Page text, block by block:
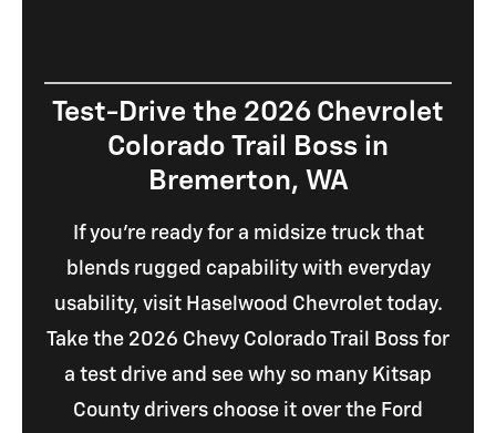
Test-Drive the 2026 Chevrolet
Colorado Trail Boss in
Bremerton, WA
If you're ready for a midsize truck that
blends rugged capability with everyday
usability, visit Haselwood Chevrolet today.
Take the 2026 Chevy Colorado Trail Boss for
a test drive and see why so many Kitsap
County drivers choose it over the Ford